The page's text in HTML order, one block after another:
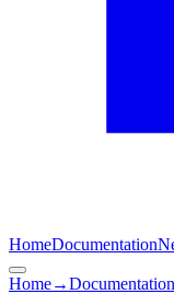
HomeDocumentation
Home→Documentation